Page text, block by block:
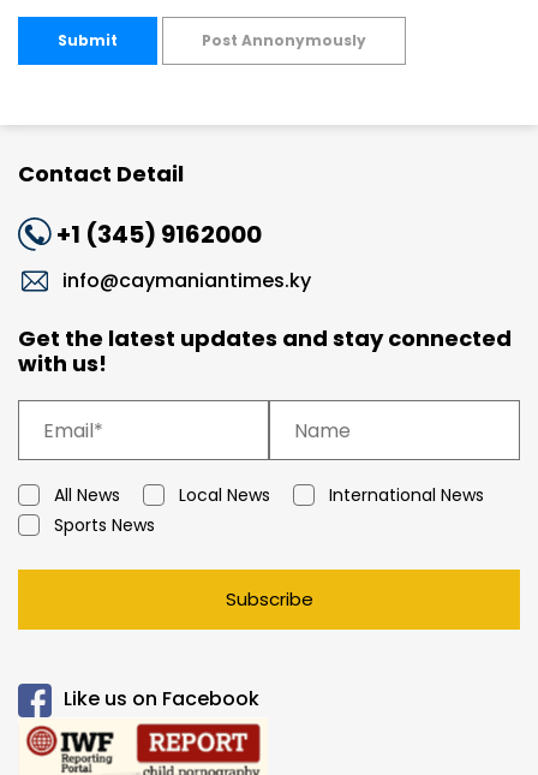
Submit Post Annonymously
Contact Detail
+1 (345) 9162000
info@caymaniantimes.ky
Get the latest updates and stay connected
with us!
All News Local News
International News
Sports News
Subscribe
Like us on Facebook